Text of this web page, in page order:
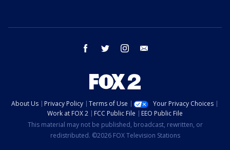
facebook twitter instagram
About Us Privacy Policy Terms of Use
Your Privacy Choices
Work at FOX 2
FCC Public File
EEO Public File
This material may not be published, broadcast, rewritten, or
redistributed. ©2026 FOX Television Stations